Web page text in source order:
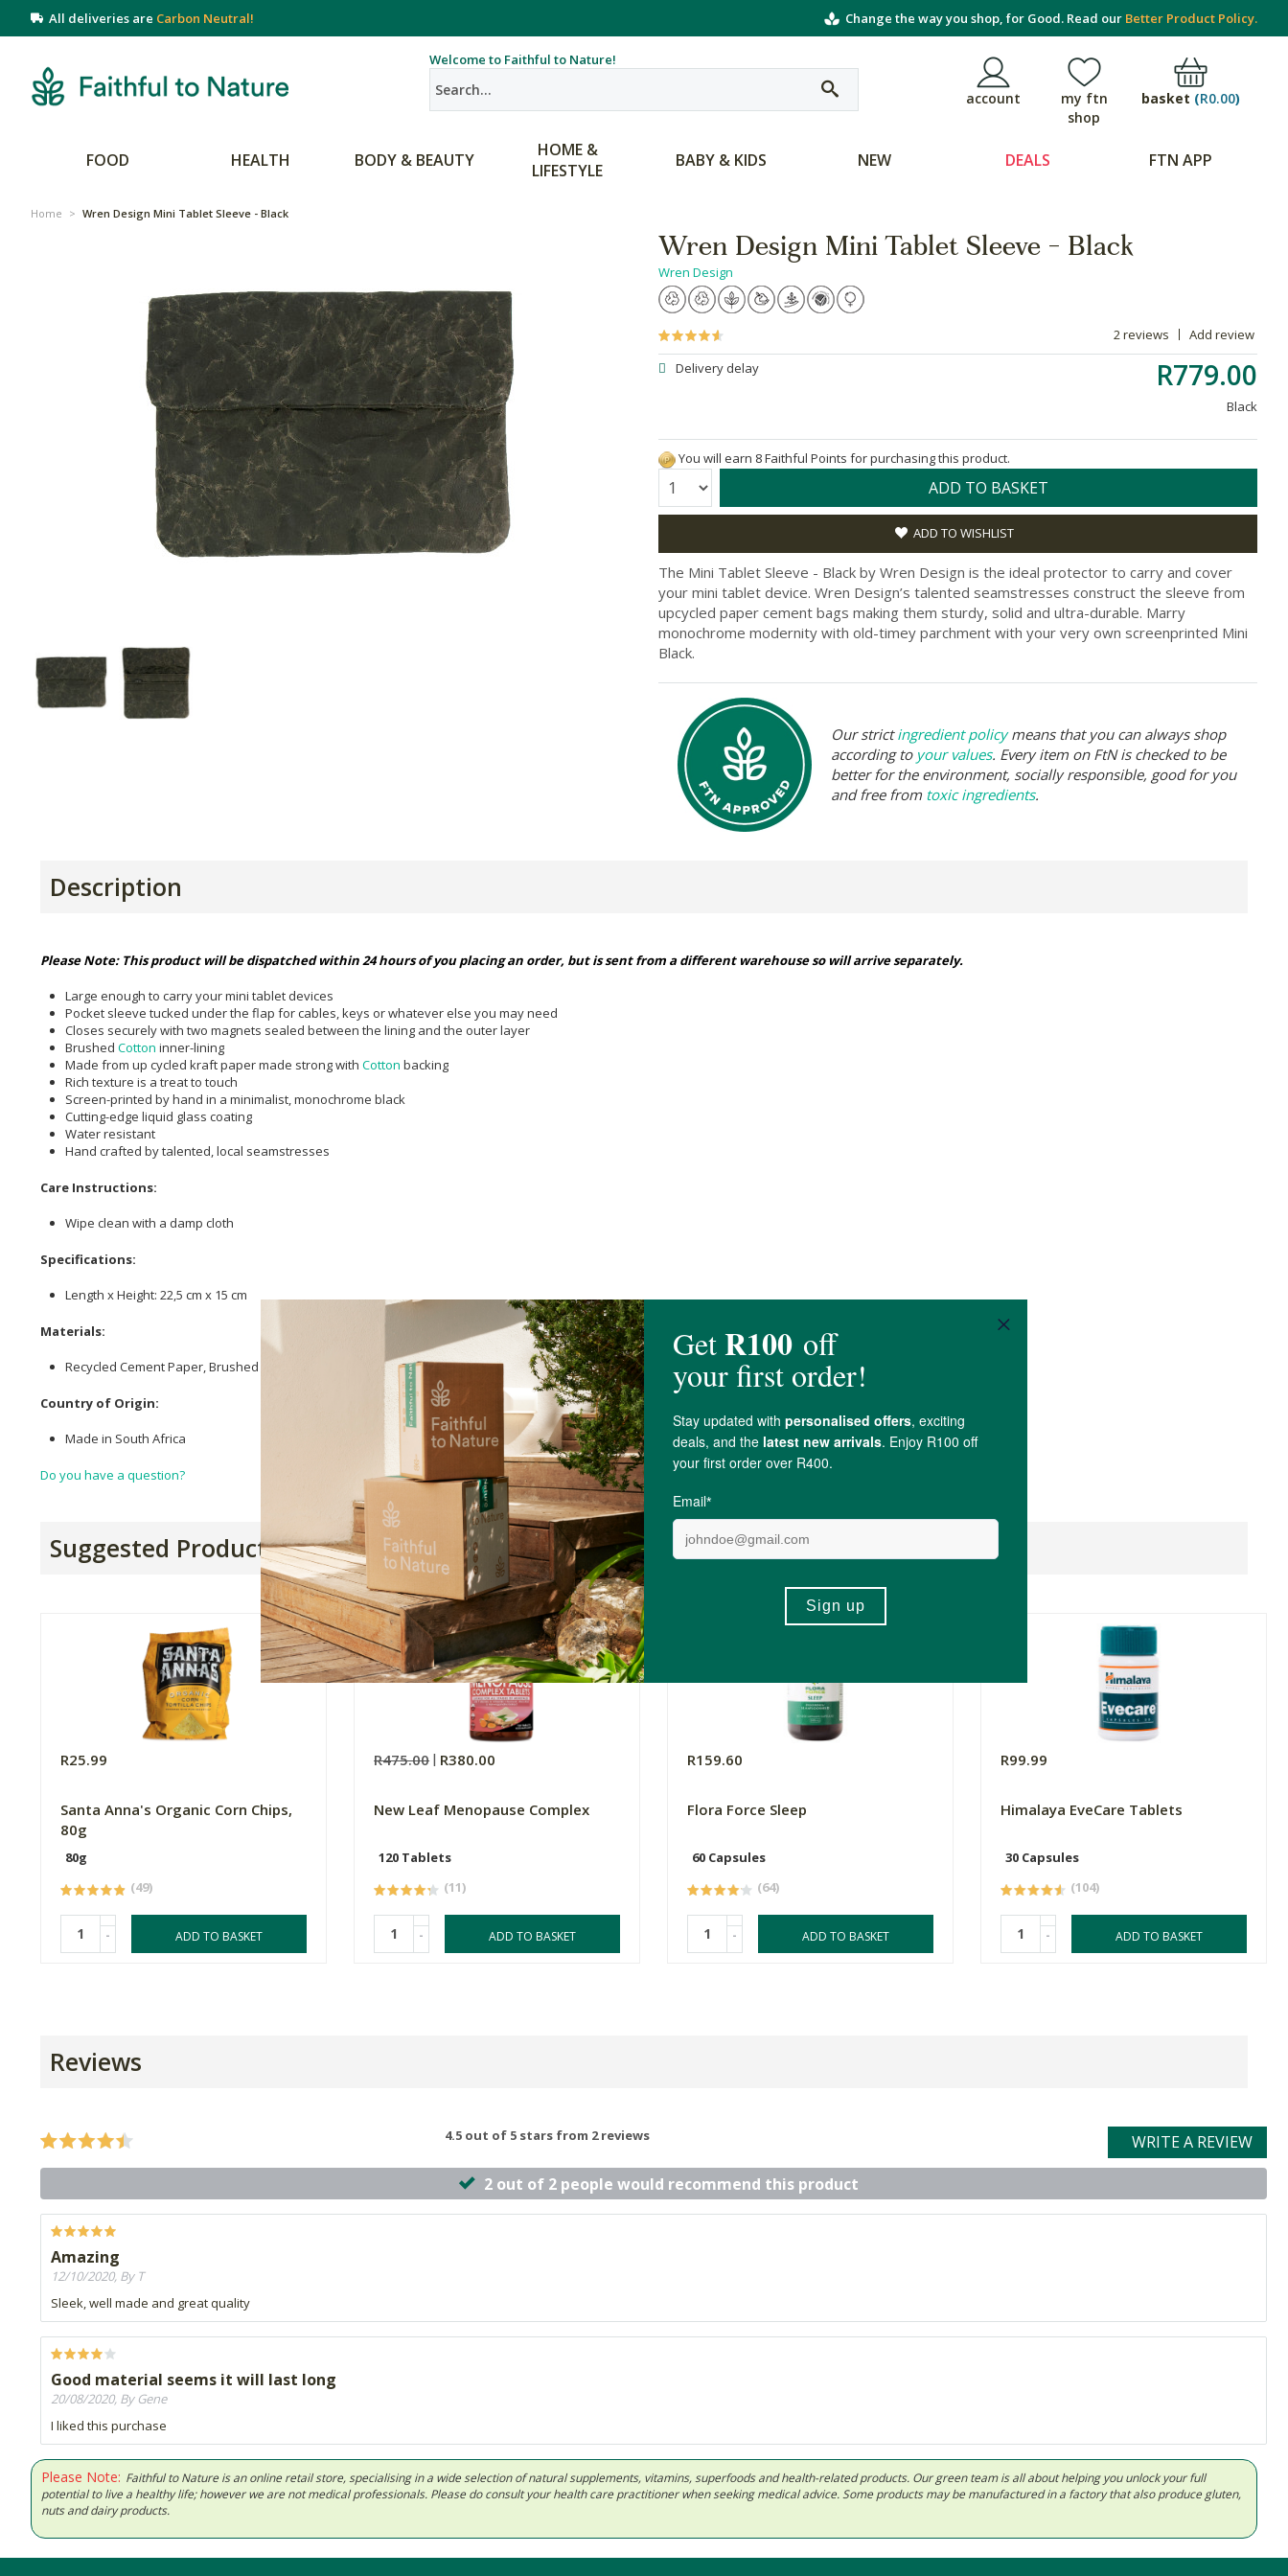
All deliveries are Carbon Neutral! Change the way you shop, for Good. Read our Better Product Policy.
Welcome to Faithful to Nature!
account
my ftn
shop
basket (R0.00)
FOOD HEALTH BODY & BEAUTY
HOME &
LIFESTYLE
BABY & KIDS NEW DEALS FTN APP
Home > Wren Design Mini Tablet Sleeve - Black
Wren Design Mini Tablet Sleeve - Black
Wren Design
2 reviews Add review
R779.00
Black
Delivery delay
You will earn 8 Faithful Points for purchasing this product.
Quantity: ADD TO BASKET
ADD TO WISHLIST
The Mini Tablet Sleeve - Black by Wren Design is the ideal protector to carry and cover
your mini tablet device. Wren Design’s talented seamstresses construct the sleeve from
upcycled paper cement bags making them sturdy, solid and ultra-durable. Marry
monochrome modernity with old-timey parchment with your very own screenprinted Mini
Black.
Our strictingredient policymeans that you can always shop
according to your values. Every item on FtN is checked to be
better for the environment, socially responsible, good for you
and free from toxic ingredients.
Description
Please Note: This product will be dispatched within 24 hours of you placing an order, but is sent from a different warehouse so will arrive separately.
Large enough to carry your mini tablet devices
Pocket sleeve tucked under the flap for cables, keys or whatever else you may need
Closes securely with two magnets sealed between the lining and the outer layer
Brushed Cotton inner-lining
Made from up cycled kraft paper made strong with Cotton backing
Rich texture is a treat to touch
Screen-printed by hand in a minimalist, monochrome black
Cutting-edge liquid glass coating
Water resistant
Hand crafted by talented, local seamstresses
Care Instructions:
Wipe clean with a damp cloth
Specifications:
Length x Height: 22,5 cm x 15 cm
Materials:
Recycled Cement Paper, Brushed Batting, Magnets, Liquid Glass Coating (Silicon Dioxide)
Country of Origin:
Made in South Africa
Do you have a question?
Suggested Products
R25.99
Santa Anna's Organic Corn Chips,
80g
80g
(49)
- ADD TO BASKET
R475.00 R380.00
New Leaf Menopause Complex
120 Tablets
(11)
- ADD TO BASKET
R159.60
Flora Force Sleep
60 Capsules
(64)
- ADD TO BASKET
R99.99
Himalaya EveCare Tablets
30 Capsules
(104)
- ADD TO BASKET
Reviews
4.5 out of 5 stars from 2 reviews
WRITE A REVIEW
2 out of 2 people would recommend this product
Amazing
12/10/2020, By T
Sleek, well made and great quality
Good material seems it will last long
20/08/2020, By Gene
I liked this purchase
Please Note: Faithful to Nature is an online retail store, specialising in a wide selection of natural supplements, vitamins, superfoods and health-related products. Our green team is all about helping you unlock your full
potential to live a healthy life; however we are not medical professionals. Please do consult your health care practitioner when seeking medical advice. Some products may be manufactured in a factory that also produce gluten,
nuts and dairy products.